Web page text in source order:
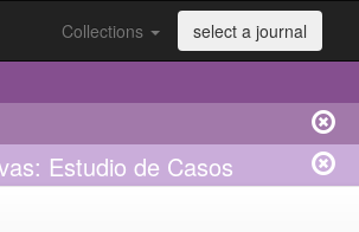
Collections select a journal
Estudio de Casos